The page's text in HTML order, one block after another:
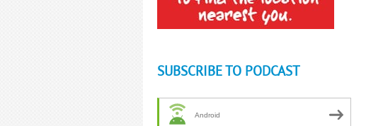
SUBSCRIBE TO PODCAST
Android